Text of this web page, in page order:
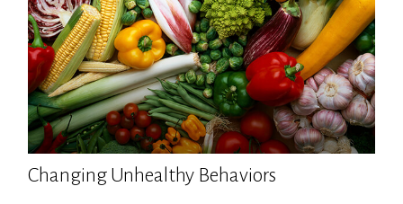
Changing Unhealthy Behaviors